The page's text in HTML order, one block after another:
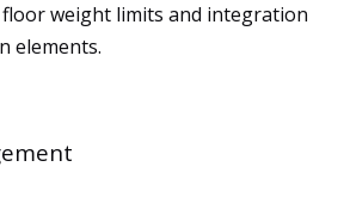
weight limits and integration
elements.